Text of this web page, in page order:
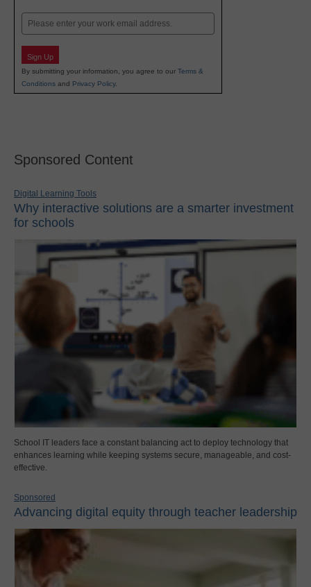
Email
Sign Up
By submitting your information, you agree to our Terms &
Conditions and Privacy Policy.
Sponsored Content
Digital Learning Tools
Why interactive solutions are a smarter investment
for schools
School IT leaders face a constant balancing act to deploy technology that
enhances learning while keeping systems secure, manageable, and cost-
effective.
Sponsored
Advancing digital equity through teacher leadership